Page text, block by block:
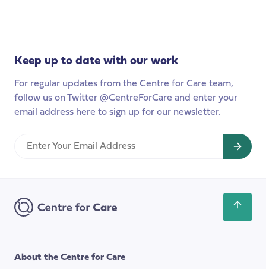
Keep up to date with our work
For regular updates from the Centre for Care team,
follow us on Twitter @CentreForCare and enter your
email address here to sign up for our newsletter.
Enter
back
About the Centre for Care